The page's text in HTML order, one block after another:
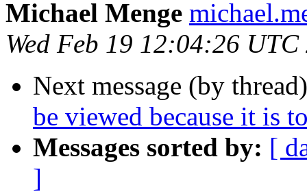
Michael Menge
Wed Feb 19 12:04:26 UTC
Next message (by
be viewed because it is
Messages sorted by: [
]